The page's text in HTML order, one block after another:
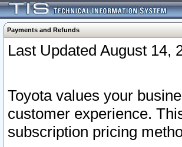
Payments and Refunds
Last Updated August 14,
Toyota values your
customer experience.
subscription pricing